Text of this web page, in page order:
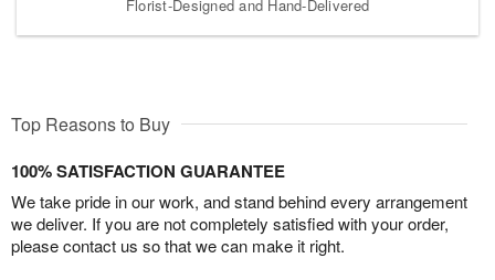
Florist-Designed and Hand-Delivered
Top Reasons to Buy
100% SATISFACTION GUARANTEE
We take pride in our work, and stand behind every arrangement
we deliver. If you are not completely satisfied with your order,
please contact us so that we can make it right.